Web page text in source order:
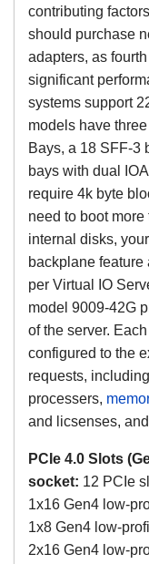
contributing
should purchase
adapters, as
significant
systems support
models have
Bays, a 18 SFF-3
bays with dual
require 4k byte
need to boot
internal disks,
backplane feature
per Virtual IO
model 9009-42G
of the server.
configured to the
requests,
processers,
and licsenses,
PCIe 4.0 Slots
socket: 12 PCIe
1x16 Gen4 low-
1x8 Gen4 low-
2x16 Gen4 low-